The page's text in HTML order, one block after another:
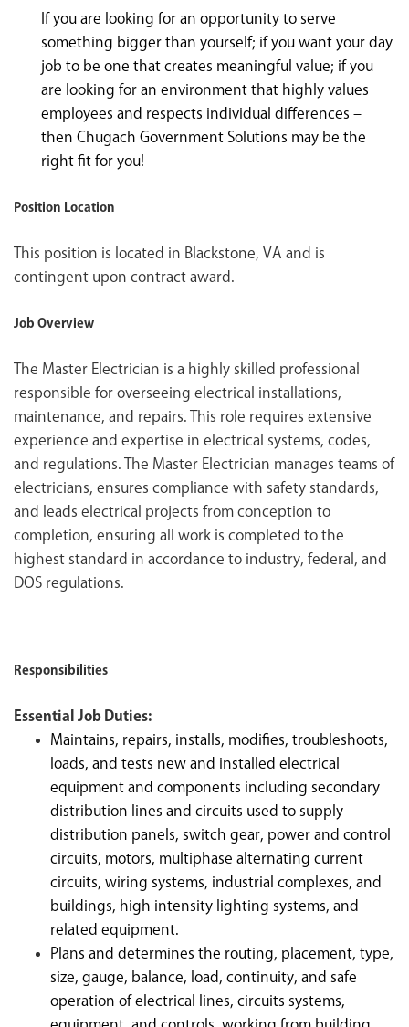
If you are looking for an opportunity to serve
something bigger than yourself; if you want your day
job to be one that creates meaningful value; if you
are looking for an environment that highly values
employees and respects individual differences –
then Chugach Government Solutions may be the
right fit for you!
Position Location
This position is located in Blackstone, VA and is
contingent upon contract award.
Job Overview
The Master Electrician is a highly skilled professional
responsible for overseeing electrical installations,
maintenance, and repairs. This role requires extensive
experience and expertise in electrical systems, codes,
and regulations. The Master Electrician manages teams of
electricians, ensures compliance with safety standards,
and leads electrical projects from conception to
completion, ensuring all work is completed to the
highest standard in accordance to industry, federal, and
DOS regulations.
Responsibilities
Essential Job Duties:
Maintains, repairs, installs, modifies, troubleshoots,
loads, and tests new and installed electrical
equipment and components including secondary
distribution lines and circuits used to supply
distribution panels, switch gear, power and control
circuits, motors, multiphase alternating current
circuits, wiring systems, industrial complexes, and
buildings, high intensity lighting systems, and
related equipment.
Plans and determines the routing, placement, type,
size, gauge, balance, load, continuity, and safe
operation of electrical lines, circuits systems,